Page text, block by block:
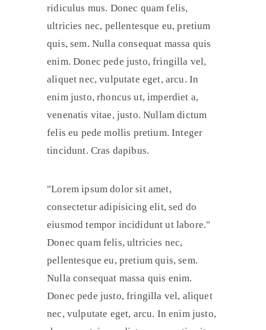
ridiculus mus. Donec quam felis,
ultricies nec, pellentesque eu, pretium
quis, sem. Nulla consequat massa quis
enim. Donec pede justo, fringilla vel,
aliquet nec, vulputate eget, arcu. In
enim justo, rhoncus ut, imperdiet a,
venenatis vitae, justo. Nullam dictum
felis eu pede mollis pretium. Integer
tincidunt. Cras dapibus.
Lorem ipsum dolor sit amet,
consectetur adipisicing elit, sed do
eiusmod tempor incididunt ut labore.
Donec quam felis, ultricies nec,
pellentesque eu, pretium quis, sem.
Nulla consequat massa quis enim.
Donec pede justo, fringilla vel, aliquet
nec, vulputate eget, arcu. In enim justo,